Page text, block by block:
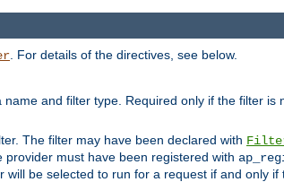
. For details of the directives, see below.
and filter type. Required only if the filter is
The filter may have been declared with
provider must have been registered with
will be selected to run for a request if and only